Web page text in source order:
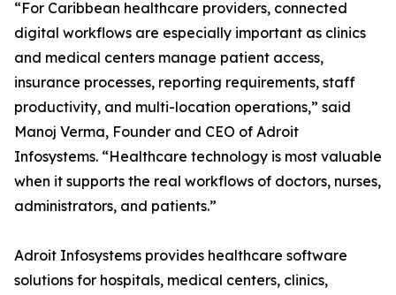
“For Caribbean healthcare providers, connected
digital workflows are especially important as clinics
and medical centers manage patient access,
insurance processes, reporting requirements, staff
productivity, and multi-location operations,” said
Manoj Verma, Founder and CEO of Adroit
Infosystems. “Healthcare technology is most valuable
when it supports the real workflows of doctors, nurses,
administrators, and patients.”
Adroit Infosystems provides healthcare software
solutions for hospitals, medical centers, clinics,